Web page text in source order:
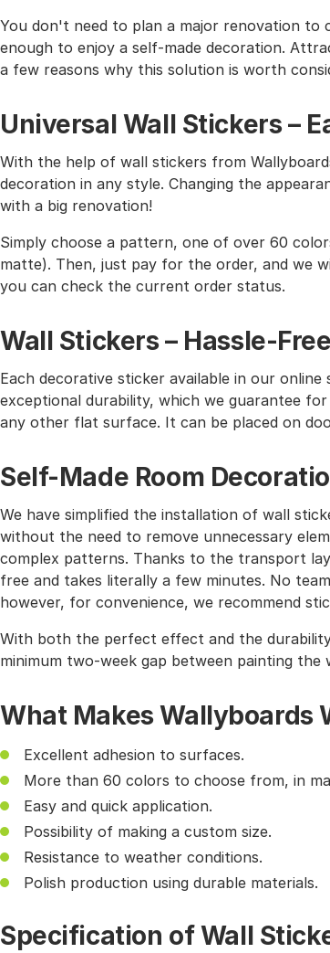
You don't need to plan a major renovation
enough to enjoy a self-made decoration.
a few reasons why this solution is worth
Universal Wall Stickers –
With the help of wall stickers from
decoration in any style. Changing the
with a big renovation!
Simply choose a pattern, one of over 60
matte). Then, just pay for the order, and we
you can check the current order status.
Wall Stickers – Hassle-
Each decorative sticker available in our
exceptional durability, which we guarantee
any other flat surface. It can be placed on
Self-Made Room
We have simplified the installation of wall
without the need to remove unnecessary
complex patterns. Thanks to the transport
free and takes literally a few minutes. No
however, for convenience, we recommend
With both the perfect effect and the
minimum two-week gap between painting the
What Makes Wallyboards
Excellent adhesion to surfaces.
More than 60 colors to choose from, in
Easy and quick application.
Possibility of making a custom size.
Resistance to weather conditions.
Polish production using durable materials.
Specification of Wall